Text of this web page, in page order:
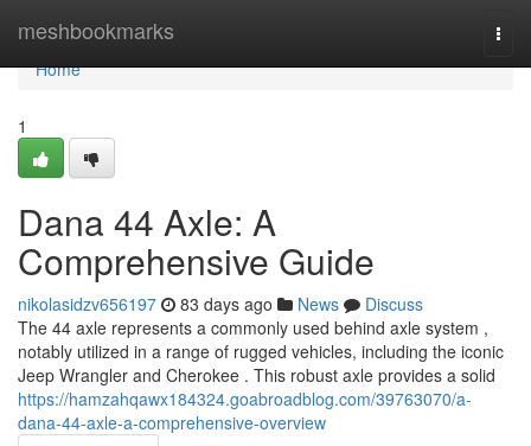
meshbookmarks
Home
Home
1
Dana 44 Axle: A
Comprehensive Guide
nikolasidzv656197 83 days ago News
Discuss
The 44 axle represents a commonly used behind axle system ,
notably utilized in a range of rugged vehicles, including the iconic
Jeep Wrangler and Cherokee . This robust axle provides a solid
https://hamzahqawx184324.goabroadblog.com/39763070/a-
dana-44-axle-a-comprehensive-overview